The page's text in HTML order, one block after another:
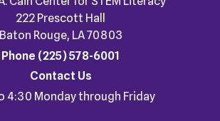
222 Prescott Hall
Baton Rouge, LA 70803
Phone (225) 578-6001
Contact Us
4:30 Monday through Friday